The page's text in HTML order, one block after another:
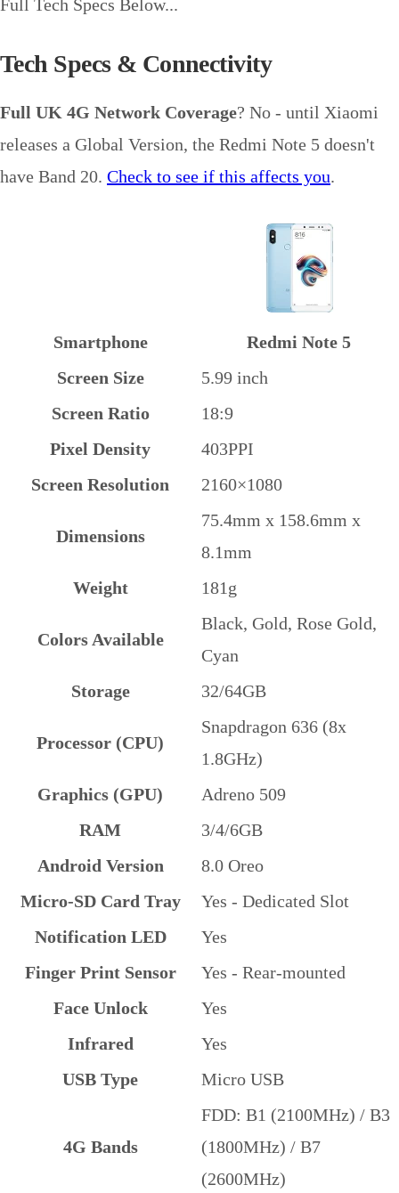
Full Tech Specs Below...
Tech Specs & Connectivity
Full UK 4G Network Coverage? No - until Xiaomi
releases a Global Version, the Redmi Note 5 doesn't
have Band 20. Check to see if this affects you.
Smartphone
Redmi Note 5
Screen Size
5.99 inch
Screen Ratio
18:9
Pixel Density
403PPI
Screen Resolution
2160×1080
Dimensions
75.4mm x 158.6mm x
8.1mm
Weight
181g
Colors Available
Black, Gold, Rose Gold,
Cyan
Storage
32/64GB
Processor (CPU)
Snapdragon 636 (8x
1.8GHz)
Graphics (GPU)
Adreno 509
RAM
3/4/6GB
Android Version
8.0 Oreo
Micro-SD Card Tray
Yes - Dedicated Slot
Notification LED
Yes
Finger Print Sensor
Yes - Rear-mounted
Face Unlock
Yes
Infrared
Yes
USB Type
Micro USB
4G Bands
FDD: B1 (2100MHz) / B3
(1800MHz) / B7
(2600MHz)